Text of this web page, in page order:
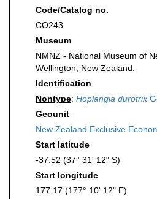
Code/Catalog no.
CO243
Museum
NMNZ - National Museum of
Wellington, New Zealand.
Identification
Nontype: Hoplangia durotrix
Geounit
New Zealand Exclusive
Start latitude
-37.52 (37° 31' 12" S)
Start longitude
177.17 (177° 10' 12" E)